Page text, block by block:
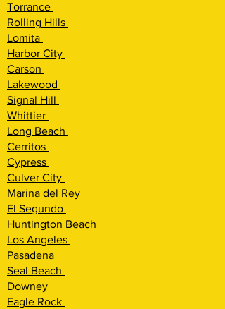
Torrance
Rolling Hills
Lomita
Harbor City
Carson
Lakewood
Signal Hill
Whittier
Long Beach
Cerritos
Cypress
Culver City
Marina del Rey
El Segundo
Huntington Beach
Los Angeles
Pasadena
Seal Beach
Downey
Eagle Rock